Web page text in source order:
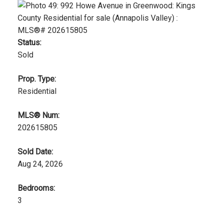
Status:
Sold
Prop. Type:
Residential
MLS® Num:
202615805
Sold Date:
Aug 24, 2026
Bedrooms:
3